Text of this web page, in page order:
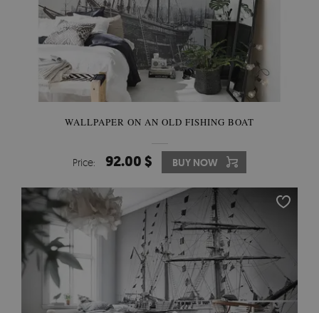
WALLPAPER ON AN OLD FISHING BOAT
Price: 92.00 $ BUY NOW